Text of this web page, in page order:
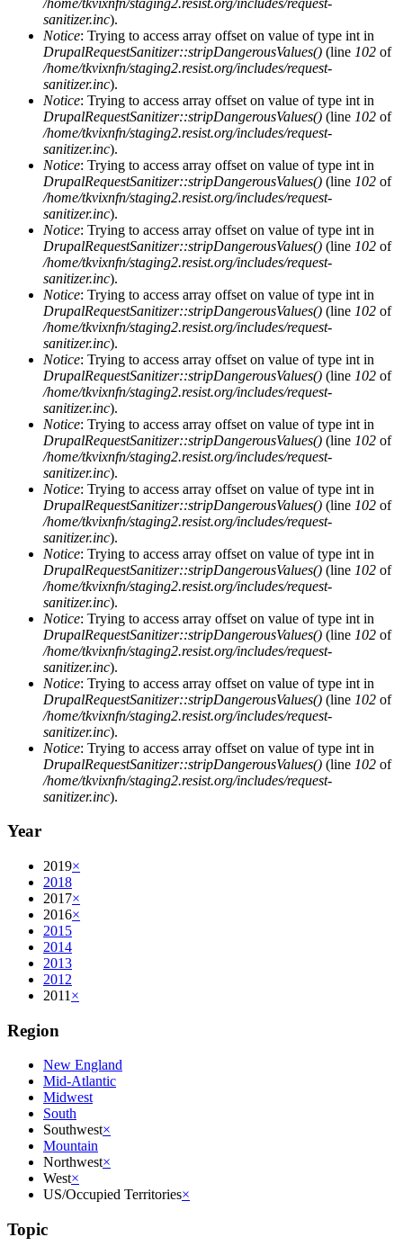
sanitizer.inc).
Notice: Trying to access array offset on value of type int in
DrupalRequestSanitizer::stripDangerousValues() (line 102 of
/home/tkvixnfn/staging2.resist.org/includes/request-
sanitizer.inc).
Notice: Trying to access array offset on value of type int in
DrupalRequestSanitizer::stripDangerousValues() (line 102 of
/home/tkvixnfn/staging2.resist.org/includes/request-
sanitizer.inc).
Notice: Trying to access array offset on value of type int in
DrupalRequestSanitizer::stripDangerousValues() (line 102 of
/home/tkvixnfn/staging2.resist.org/includes/request-
sanitizer.inc).
Notice: Trying to access array offset on value of type int in
DrupalRequestSanitizer::stripDangerousValues() (line 102 of
/home/tkvixnfn/staging2.resist.org/includes/request-
sanitizer.inc).
Notice: Trying to access array offset on value of type int in
DrupalRequestSanitizer::stripDangerousValues() (line 102 of
/home/tkvixnfn/staging2.resist.org/includes/request-
sanitizer.inc).
Notice: Trying to access array offset on value of type int in
DrupalRequestSanitizer::stripDangerousValues() (line 102 of
/home/tkvixnfn/staging2.resist.org/includes/request-
sanitizer.inc).
Notice: Trying to access array offset on value of type int in
DrupalRequestSanitizer::stripDangerousValues() (line 102 of
/home/tkvixnfn/staging2.resist.org/includes/request-
sanitizer.inc).
Notice: Trying to access array offset on value of type int in
DrupalRequestSanitizer::stripDangerousValues() (line 102 of
/home/tkvixnfn/staging2.resist.org/includes/request-
sanitizer.inc).
Notice: Trying to access array offset on value of type int in
DrupalRequestSanitizer::stripDangerousValues() (line 102 of
/home/tkvixnfn/staging2.resist.org/includes/request-
sanitizer.inc).
Notice: Trying to access array offset on value of type int in
DrupalRequestSanitizer::stripDangerousValues() (line 102 of
/home/tkvixnfn/staging2.resist.org/includes/request-
sanitizer.inc).
Notice: Trying to access array offset on value of type int in
DrupalRequestSanitizer::stripDangerousValues() (line 102 of
/home/tkvixnfn/staging2.resist.org/includes/request-
sanitizer.inc).
Notice: Trying to access array offset on value of type int in
DrupalRequestSanitizer::stripDangerousValues() (line 102 of
/home/tkvixnfn/staging2.resist.org/includes/request-
sanitizer.inc).
Year
2019×
2018
2017×
2016×
2015
2014
2013
2012
2011 ×
Region
New England
Mid-Atlantic
Midwest
South
Southwest×
Mountain
Northwest×
West×
US/Occupied Territories×
Topic